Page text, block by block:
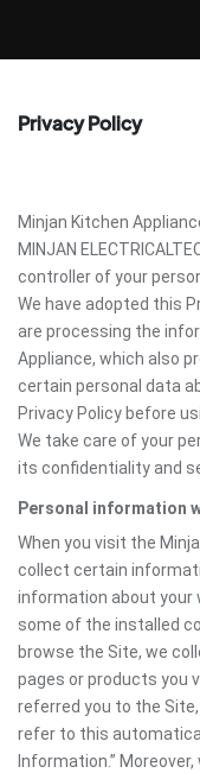
Privacy Policy
Minjan Kitchen
MINJAN
controller of your
We have adopted this
are processing the
Appliance, which also
certain personal data
Privacy Policy before
We take care of your
its confidentiality and
Personal information
When you visit the
collect certain
information about your
some of the installed
browse the Site, we
pages or products you
referred you to the
refer to this
Information.”